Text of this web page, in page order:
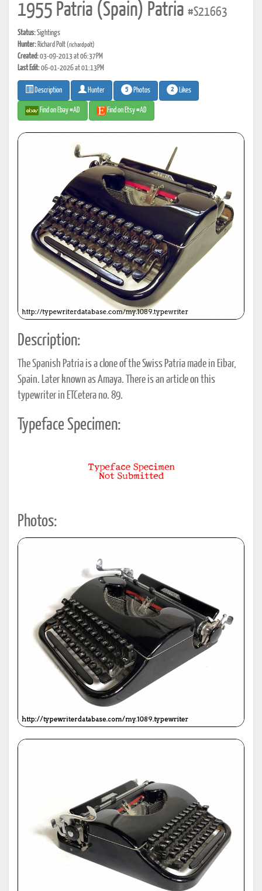
1955 Patria (Spain) Patria #S21663
Status:Sightings
Hunter: Richard Polt(richardpolt)
Created:03-09-2013 at 06:37PM
Last Edit:06-01-2026 at 01:13PM
Description Hunter 5 Photos 2 Likes
Find on Ebay #AD Find on Etsy #AD
Description:
The Spanish Patria is a clone of the Swiss Patria made in Eibar,
Spain. Later known as Amaya. There is an article on this
typewriter in ETCetera no. 89.
Typeface Specimen:
Photos: